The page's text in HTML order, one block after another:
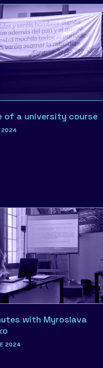
of a university course
2024
with Myroslava
2024